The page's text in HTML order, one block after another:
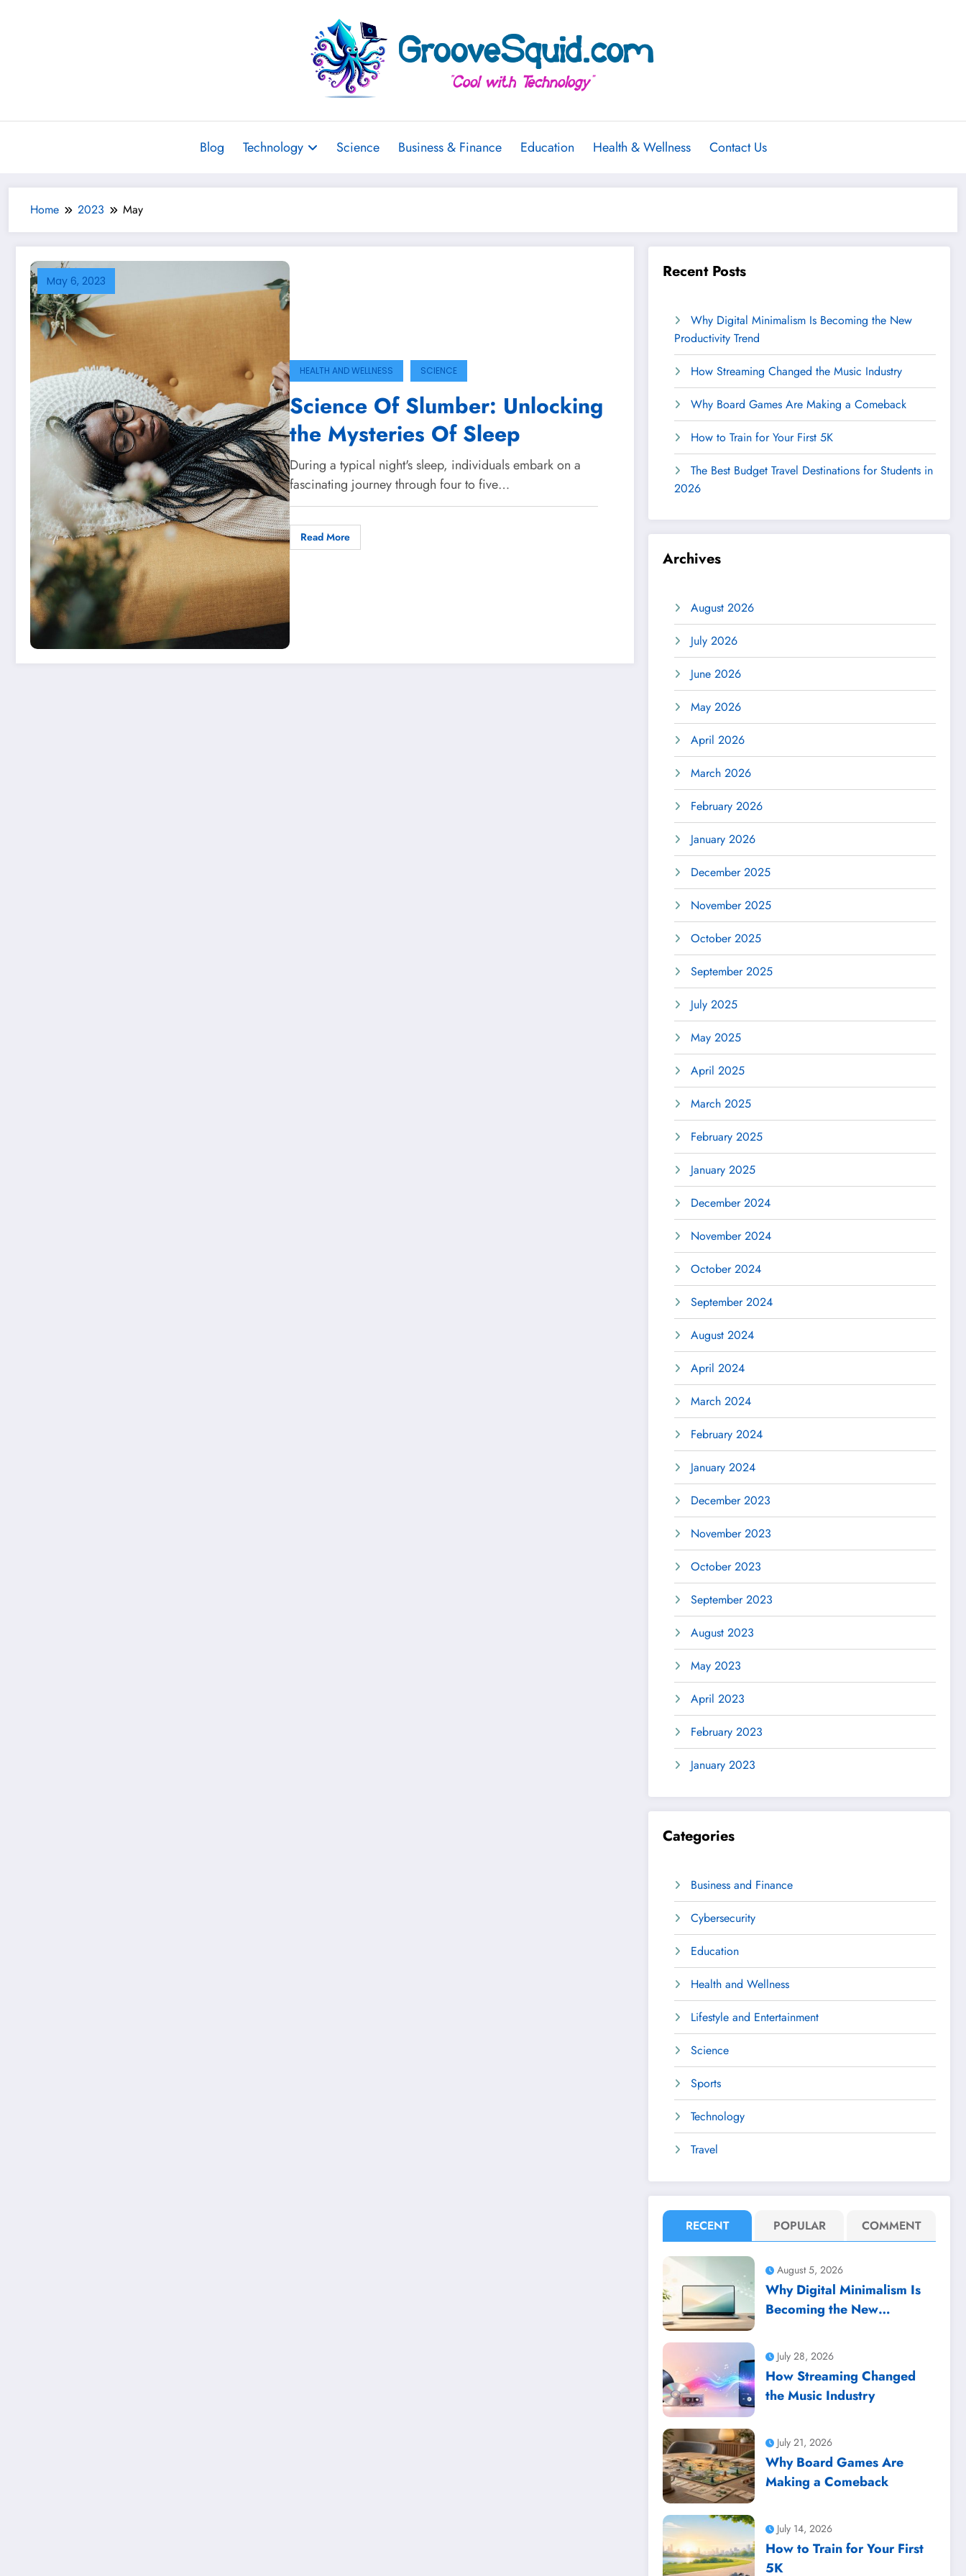
Blog Technology Science Business & Finance Education Health & Wellness Contact Us
Home 2023 May
May 6, 2023
HEALTH AND WELLNESS SCIENCE
Science Of Slumber: Unlocking
the Mysteries Of Sleep
During a typical night's sleep, individuals embark on a
fascinating journey through four to five…
Read More
Recent Posts
Why Digital Minimalism Is Becoming the New
Productivity Trend
How Streaming Changed the Music Industry
Why Board Games Are Making a Comeback
How to Train for Your First 5K
The Best Budget Travel Destinations for Students in
2026
Archives
August 2026
July 2026
June 2026
May 2026
April 2026
March 2026
February 2026
January 2026
December 2025
November 2025
October 2025
September 2025
July 2025
May 2025
April 2025
March 2025
February 2025
January 2025
December 2024
November 2024
October 2024
September 2024
August 2024
April 2024
March 2024
February 2024
January 2024
December 2023
November 2023
October 2023
September 2023
August 2023
May 2023
April 2023
February 2023
January 2023
Categories
Business and Finance
Cybersecurity
Education
Health and Wellness
Lifestyle and Entertainment
Science
Sports
Technology
Travel
RECENT POPULAR COMMENT
August 5, 2026
Why Digital Minimalism Is
Becoming the New
July 28, 2026
How Streaming Changed
the Music Industry
July 21, 2026
Why Board Games Are
Making a Comeback
July 14, 2026
How to Train for Your First
5K